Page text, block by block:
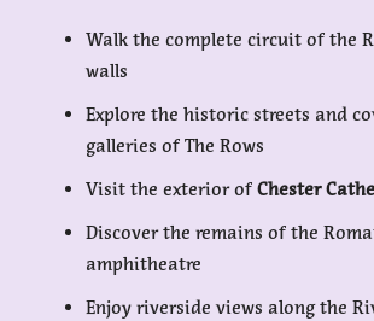
Walk the complete circuit of the
walls
Explore the historic streets and
galleries of The Rows
Visit the exterior of Chester
Discover the remains of the
amphitheatre
Enjoy riverside views along the